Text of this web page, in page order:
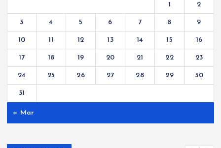
1 2
3 4 5 6 7 8 9
10 11 12 13 14 15 16
17 18 19 20 21 22 23
24 25 26 27 28 29 30
31
« Mar